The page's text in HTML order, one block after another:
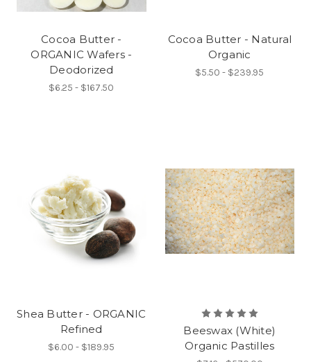
Cocoa Butter -
ORGANIC Wafers -
Deodorized
$6.25 - $167.50
Cocoa Butter - Natural
Organic
$5.50 - $239.95
Shea Butter - ORGANIC
Refined
$6.00 - $189.95
Beeswax (White)
Organic Pastilles